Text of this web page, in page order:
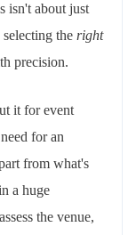
isn't about just
the right
precision.
it for event
for an
from what's
a huge
the venue,